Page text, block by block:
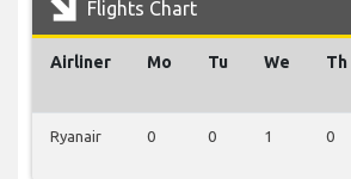
Flights Chart
Airliner Mo Tu We Th
Ryanair 0 0 1 0